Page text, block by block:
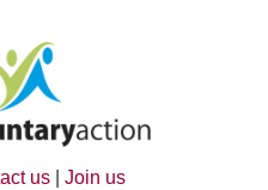
us Join us